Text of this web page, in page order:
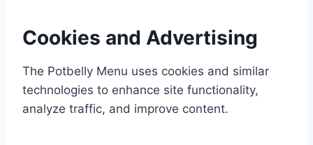
Cookies and Advertising
The Potbelly Menu uses cookies and similar
technologies to enhance site functionality,
analyze traffic, and improve content.